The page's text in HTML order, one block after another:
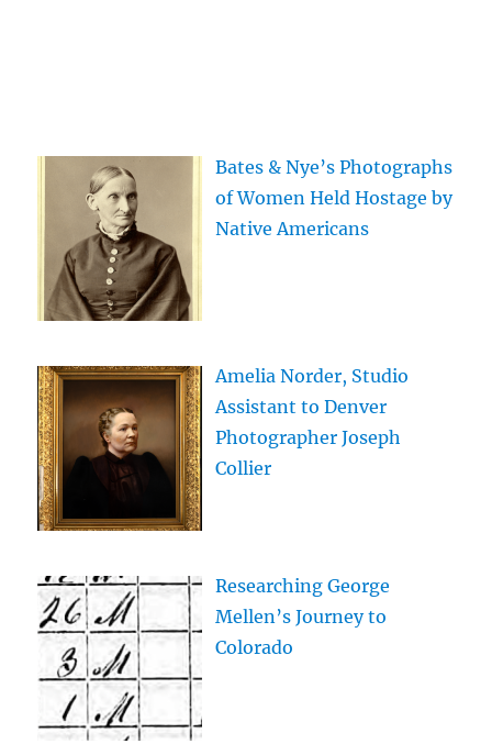
Bates & Nye’s Photographs
of Women Held Hostage by
Native Americans
Amelia Norder, Studio
Assistant to Denver
Photographer Joseph
Collier
Researching George
Mellen’s Journey to
Colorado